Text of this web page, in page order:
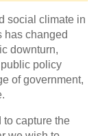
social climate in
has changed
downturn,
policy
of government,
to capture the